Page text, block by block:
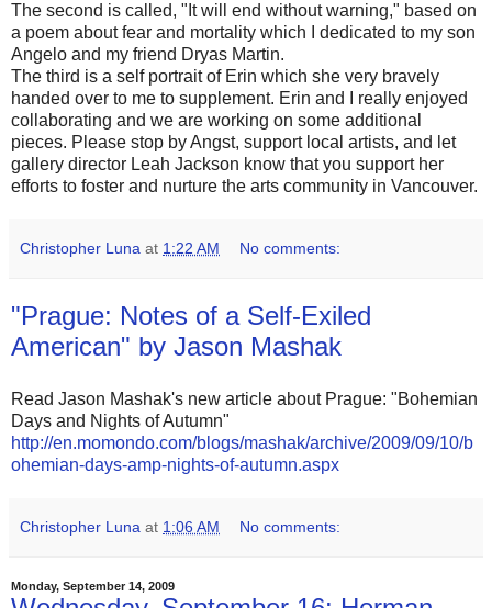
The second is called, "It will end without warning," based on
a poem about fear and mortality which I dedicated to my son
Angelo and my friend Dryas Martin.
The third is a self portrait of Erin which she very bravely
handed over to me to supplement. Erin and I really enjoyed
collaborating and we are working on some additional
pieces. Please stop by Angst, support local artists, and let
gallery director Leah Jackson know that you support her
efforts to foster and nurture the arts community in Vancouver.
Christopher Luna at 1:22 AM No comments:
"Prague: Notes of a Self-Exiled
American" by Jason Mashak
Read Jason Mashak's new article about Prague: "Bohemian
Days and Nights of Autumn"
http://en.momondo.com/blogs/mashak/archive/2009/09/10/b
ohemian-days-amp-nights-of-autumn.aspx
Christopher Luna at 1:06 AM No comments:
Monday, September 14, 2009